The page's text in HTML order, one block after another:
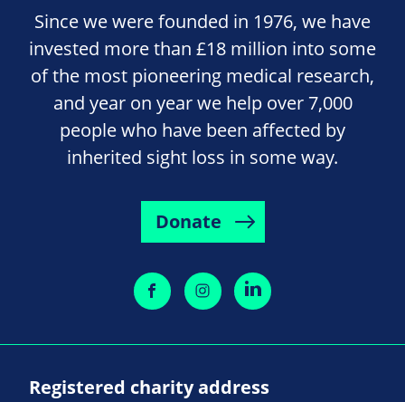
Since we were founded in 1976, we have
invested more than £18 million into some
of the most pioneering medical research,
and year on year we help over 7,000
people who have been affected by
inherited sight loss in some way.
Donate
Registered charity address